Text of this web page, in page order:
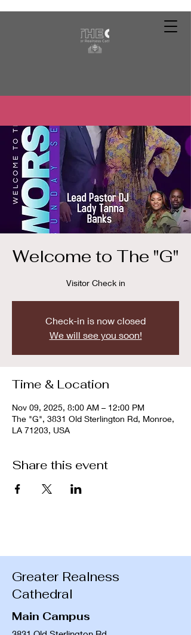
Welcome to The "G"
Visitor Check in
Check-in is now closed
We will see you soon!
Time & Location
Nov 09, 2025, 8:00 AM – 12:00 PM
The "G", 3831 Old Sterlington Rd, Monroe,
LA 71203, USA
Share this event
Greater Realness
Cathedral
Main Campus